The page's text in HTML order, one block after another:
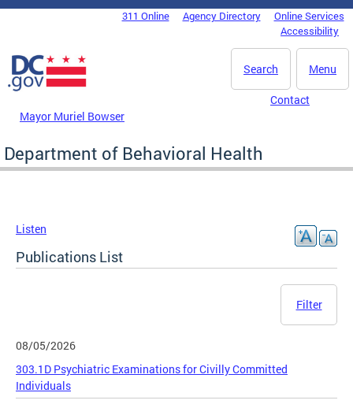
Skip to main content
DC Agency Top Menu311 Online Agency Directory
Online Services
Accessibility
Menu
Search
Mayor Muriel Bowser
Contact
Department of Behavioral Health
Listen
Publications List
Filter
08/05/2026
303.1D Psychiatric Examinations for Civilly Committed
Individuals